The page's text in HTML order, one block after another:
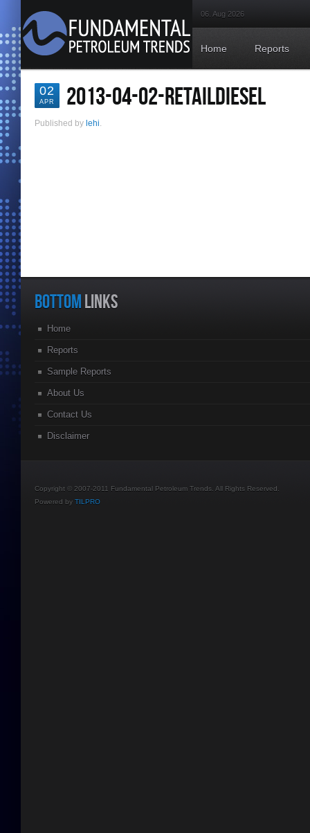
06. Aug 2026
Home Reports
02
APR 2013-04-02-RETAILDIESEL
Published by lehi.
BOTTOM LINKS
Home
Reports
Sample Reports
About Us
Contact Us
Disclaimer
Copyright © 2007-2011 Fundamental Petroleum Trends. All Rights Reserved.
Powered by TILPRO